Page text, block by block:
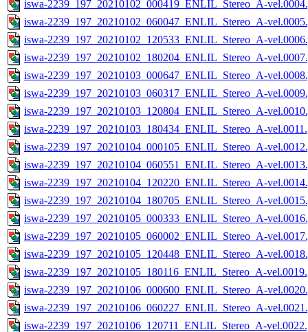
iswa-2239_197_20210102_000419_ENLIL_Stereo_A-
iswa-2239_197_20210102_060047_ENLIL_Stereo_A-
iswa-2239_197_20210102_120533_ENLIL_Stereo_A-
iswa-2239_197_20210102_180204_ENLIL_Stereo_A-
iswa-2239_197_20210103_000647_ENLIL_Stereo_A-
iswa-2239_197_20210103_060317_ENLIL_Stereo_A-
iswa-2239_197_20210103_120804_ENLIL_Stereo_A-
iswa-2239_197_20210103_180434_ENLIL_Stereo_A-
iswa-2239_197_20210104_000105_ENLIL_Stereo_A-
iswa-2239_197_20210104_060551_ENLIL_Stereo_A-
iswa-2239_197_20210104_120220_ENLIL_Stereo_A-
iswa-2239_197_20210104_180705_ENLIL_Stereo_A-
iswa-2239_197_20210105_000333_ENLIL_Stereo_A-
iswa-2239_197_20210105_060002_ENLIL_Stereo_A-
iswa-2239_197_20210105_120448_ENLIL_Stereo_A-
iswa-2239_197_20210105_180116_ENLIL_Stereo_A-
iswa-2239_197_20210106_000600_ENLIL_Stereo_A-
iswa-2239_197_20210106_060227_ENLIL_Stereo_A-
iswa-2239_197_20210106_120711_ENLIL_Stereo_A-